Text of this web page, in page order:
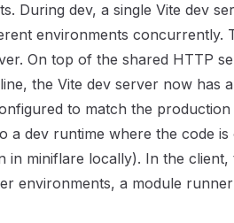
During dev, a single Vite dev
environments concurrently.
On top of the shared HTTP
the Vite dev server now has
to match the
a dev runtime where the code
in miniflare locally). In the
environments, a module